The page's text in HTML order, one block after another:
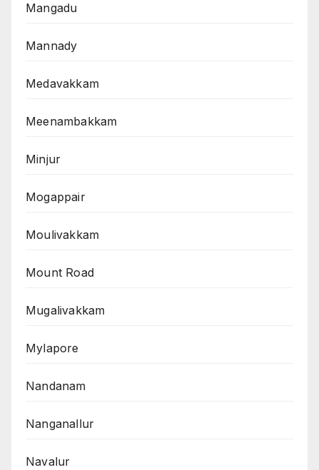
Mangadu
Mannady
Medavakkam
Meenambakkam
Minjur
Mogappair
Moulivakkam
Mount Road
Mugalivakkam
Mylapore
Nandanam
Nanganallur
Navalur